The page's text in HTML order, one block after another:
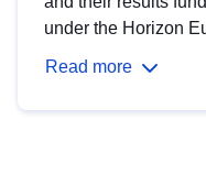
under the Horizon
Read more